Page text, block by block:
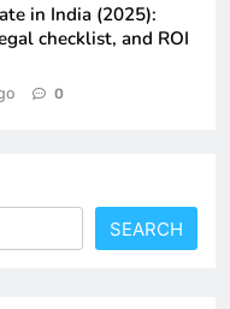
in India (2025):
checklist, and ROI
0
SEARCH